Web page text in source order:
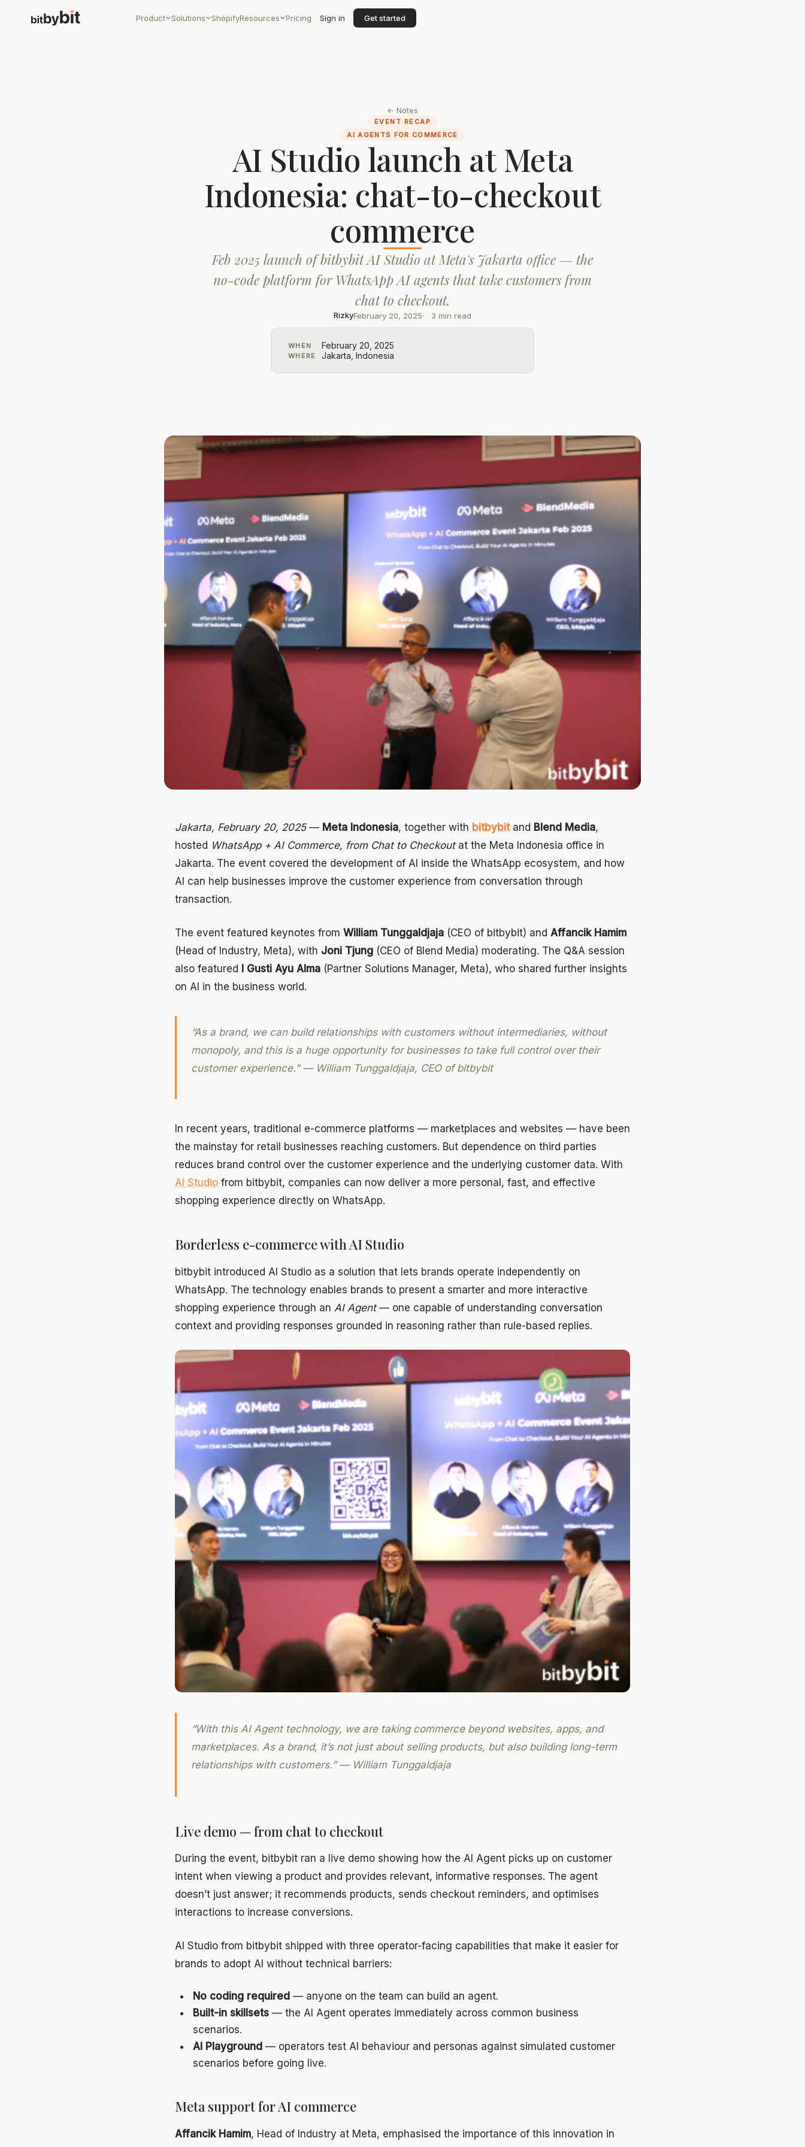
Product Solutions ShopifyResources Pricing Sign in Get started
← Notes
EVENT RECAP
AI AGENTS FOR COMMERCE
AI Studio launch at Meta
Indonesia: chat-to-checkout
commerce
Feb 2025 launch of bitbybit AI Studio at Meta's Jakarta office — the
no-code platform for WhatsApp AI agents that take customers from
chat to checkout.
RizkyFebruary 20, 2025 3 min read
WHEN February 20, 2025
WHERE Jakarta, Indonesia
Jakarta, February 20, 2025— Meta Indonesia, together with bitbybitand Blend Media,
hosted WhatsApp + AI Commerce, from Chat to Checkoutat the Meta Indonesia office in
Jakarta. The event covered the development of AI inside the WhatsApp ecosystem, and how
AI can help businesses improve the customer experience from conversation through
transaction.
The event featured keynotes from William Tunggaldjaja (CEO of bitbybit) and Affancik Hamim
(Head of Industry, Meta), with Joni Tjung (CEO of Blend Media) moderating. The Q&A session
also featured I Gusti Ayu Alma (Partner Solutions Manager, Meta), who shared further insights
on AI in the business world.
“As a brand, we can build relationships with customers without intermediaries, without
monopoly, and this is a huge opportunity for businesses to take full control over their
customer experience.” — William Tunggaldjaja, CEO of bitbybit
In recent years, traditional e-commerce platforms — marketplaces and websites — have been
the mainstay for retail businesses reaching customers. But dependence on third parties
reduces brand control over the customer experience and the underlying customer data. With
AI Studio from bitbybit, companies can now deliver a more personal, fast, and effective
shopping experience directly on WhatsApp.
Borderless e-commerce with AI Studio
bitbybit introduced AI Studio as a solution that lets brands operate independently on
WhatsApp. The technology enables brands to present a smarter and more interactive
shopping experience through an AI Agent— one capable of understanding conversation
context and providing responses grounded in reasoning rather than rule-based replies.
“With this AI Agent technology, we are taking commerce beyond websites, apps, and
marketplaces. As a brand, it’s not just about selling products, but also building long-term
relationships with customers.” — William Tunggaldjaja
Live demo — from chat to checkout
During the event, bitbybit ran a live demo showing how the AI Agent picks up on customer
intent when viewing a product and provides relevant, informative responses. The agent
doesn’t just answer; it recommends products, sends checkout reminders, and optimises
interactions to increase conversions.
AI Studio from bitbybit shipped with three operator-facing capabilities that make it easier for
brands to adopt AI without technical barriers:
No coding required — anyone on the team can build an agent.
Built-in skillsets— the AI Agent operates immediately across common business
scenarios.
AI Playground — operators test AI behaviour and personas against simulated customer
scenarios before going live.
Meta support for AI commerce
Affancik Hamim, Head of Industry at Meta, emphasised the importance of this innovation in